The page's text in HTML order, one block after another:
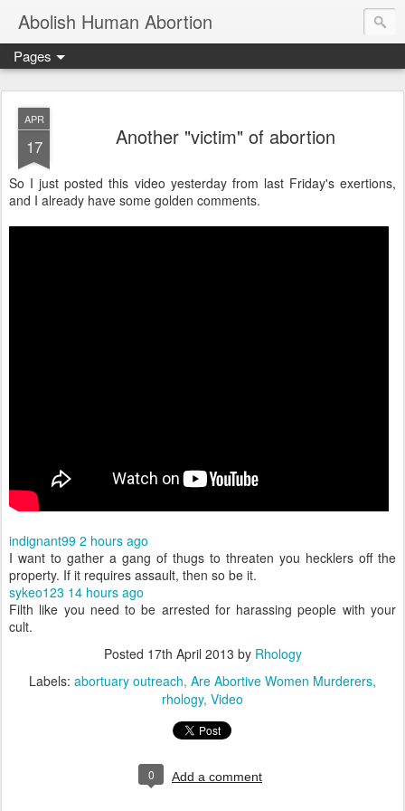
Abolish Human Abortion
Pages
APR
17 Another "victim" of abortion
So I just posted this video yesterday from last Friday's exertions,
and I already have some golden comments.
indignant99 2 hours ago
I want to gather a gang of thugs to threaten you hecklers off the
property. If it requires assault, then so be it.
sykeo123 14 hours ago
Filth like you need to be arrested for harassing people with your
cult.
Posted 17th April 2013 by Rhology
Labels: abortuary outreach Are Abortive Women Murderers
rhology Video
0 Add a comment